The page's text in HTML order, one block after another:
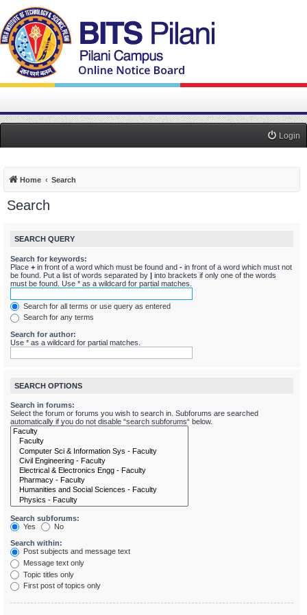
Login
Home Search
Search
SEARCH QUERY
Search for keywords:
Place + in front of a word which must be found and - in front of a word which must not
be found. Put a list of words separated by | into brackets if only one of the words
must be found. Use * as a wildcard for partial matches.
Search for all terms or use query as entered
Search for any terms
Search for author:
Use * as a wildcard for partial matches.
SEARCH OPTIONS
Search in forums:
Select the forum or forums you wish to search in. Subforums are searched
automatically if you do not disable “search subforums“ below.
Search subforums:
Yes
No
Search within:
Post subjects and message text
Message text only
Topic titles only
First post of topics only